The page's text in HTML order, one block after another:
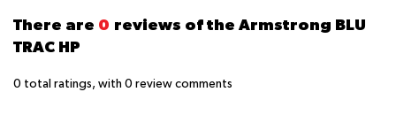
There are 0 reviews of the Armstrong BLU
TRAC HP
0 total ratings, with 0 review comments